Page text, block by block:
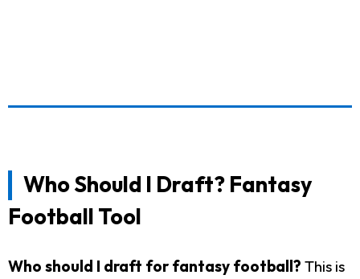
Who Should I Draft? Fantasy
Football Tool
Who should I draft for fantasy football? This is